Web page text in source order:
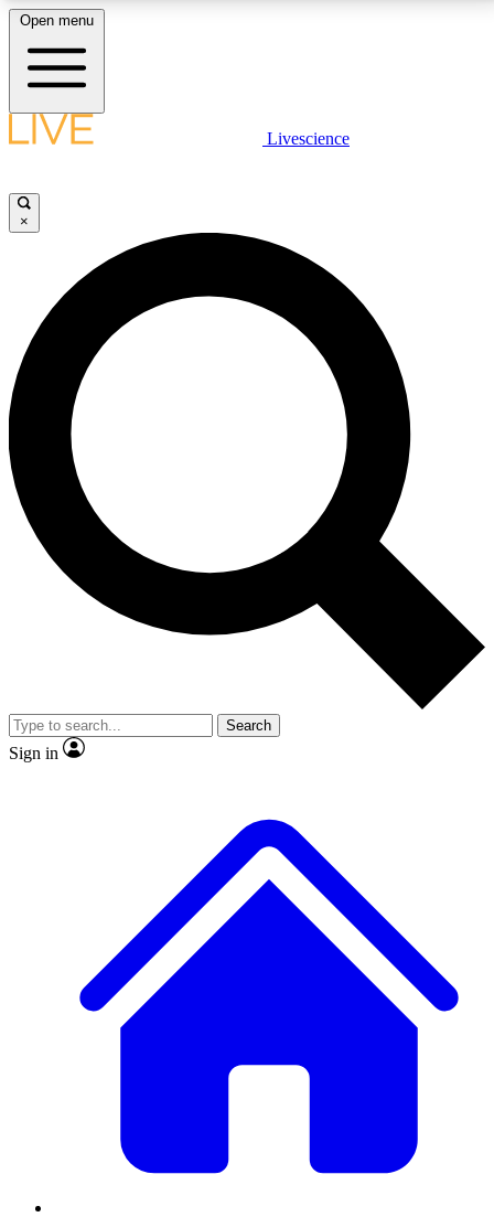
LIVE SCIENCE PLUS
JOIN FREE
LIVE SCIENCE PRO
Unlimited access to our exclusive features, expert analysis and in-depth
interviews, all ad-free
No ads, ever
Exclusive, original
reporting
video
Member-only features
Open menu
Livescience
×
Search
Sign in